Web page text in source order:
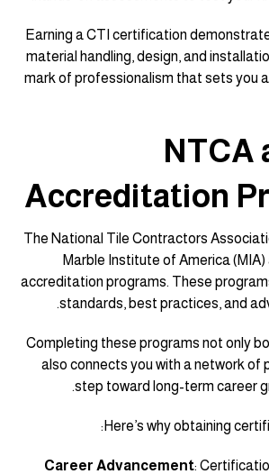
Earning a CTI certification
material handling, design, and
mark of professionalism that sets you
NTCA
Accreditation
The National Tile Contractors
Marble Institute of America
accreditation programs. These
standards, best practices, and
Completing these programs not only
also connects you with a network of
step toward long-term career
Here’s why obtaining
Career Advancement: